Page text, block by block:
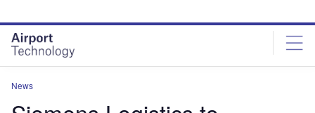
site
menu
page
content
News